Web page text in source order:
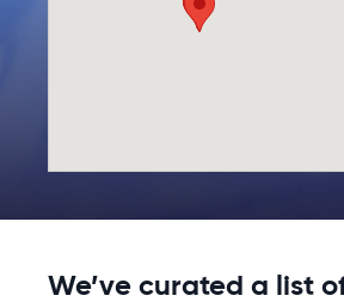
We’ve curated a list